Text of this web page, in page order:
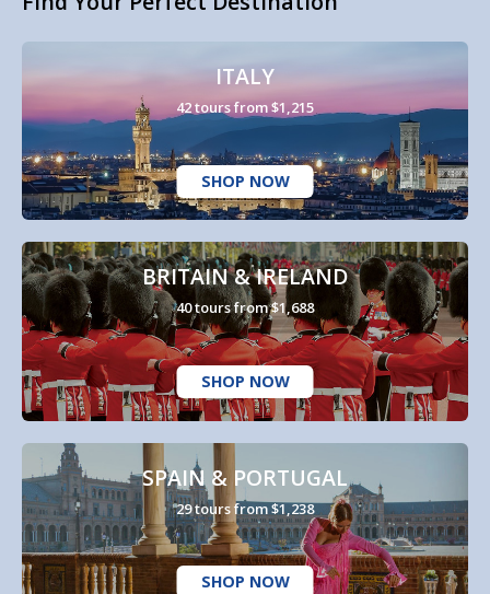
ITALY
42 tours from $1,215
SHOP NOW
BRITAIN & IRELAND
40 tours from $1,688
SHOP NOW
SPAIN & PORTUGAL
29 tours from $1,238
SHOP NOW